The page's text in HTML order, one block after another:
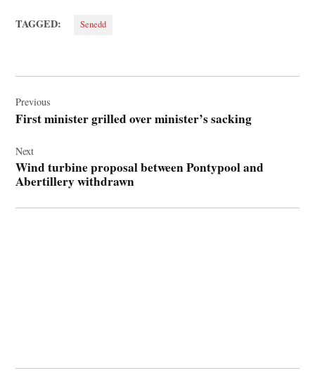
TAGGED: Senedd
navigation
Previous
First minister grilled over minister’s sacking
Next
Wind turbine proposal between Pontypool and
Abertillery withdrawn